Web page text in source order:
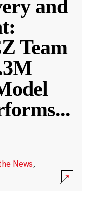
and
Team
...
News,